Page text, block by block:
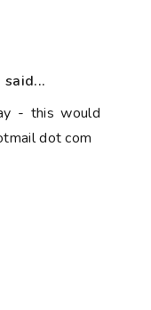
said...
- this would
dot com